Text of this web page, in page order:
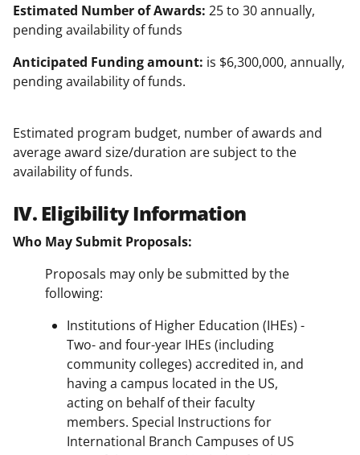
Estimated Number of Awards: 25 to 30 annually,
pending availability of funds
Anticipated Funding amount: is $6,300,000, annually,
pending availability of funds.
Estimated program budget, number of awards and
average award size/duration are subject to the
availability of funds.
IV. Eligibility Information
Who May Submit Proposals:
Proposals may only be submitted by the
following:
Institutions of Higher Education (IHEs) -
Two- and four-year IHEs (including
community colleges) accredited in, and
having a campus located in the US,
acting on behalf of their faculty
members. Special Instructions for
International Branch Campuses of US